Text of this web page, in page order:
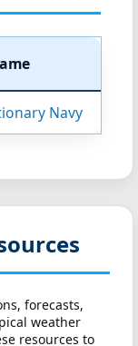
Navy
forecasts,
weather
resources to